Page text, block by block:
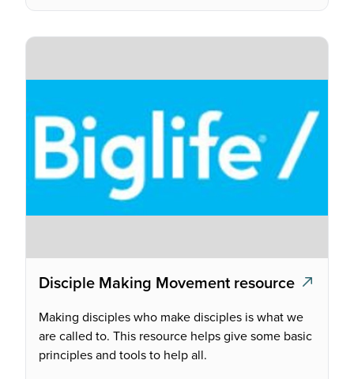
Disciple Making Movement resource
Making disciples who make disciples is what we
are called to. This resource helps give some basic
principles and tools to help all.